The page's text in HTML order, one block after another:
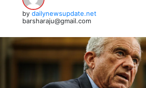
by dailynewsupdate.net
barsharaju@gmail.com